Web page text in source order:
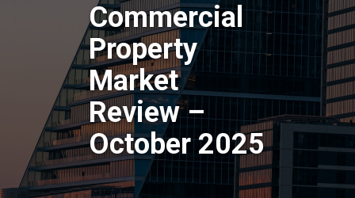
Commercial
Property
Market
Review –
October 2025